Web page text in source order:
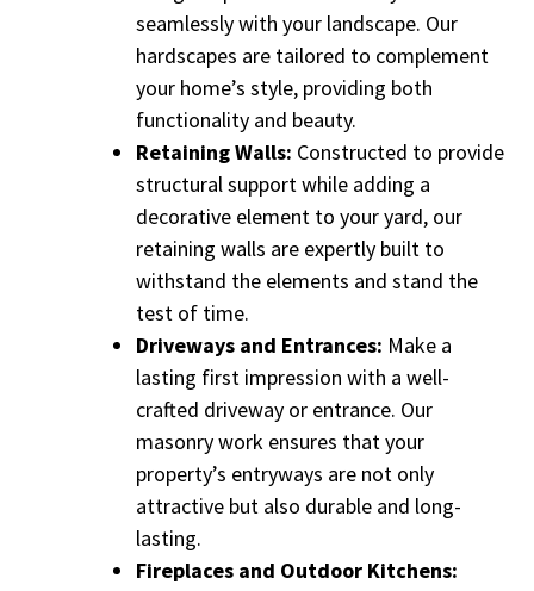
seamlessly with your landscape. Our
hardscapes are tailored to complement
your home’s style, providing both
functionality and beauty.
Retaining Walls: Constructed to provide
structural support while adding a
decorative element to your yard, our
retaining walls are expertly built to
withstand the elements and stand the
test of time.
Driveways and Entrances: Make a
lasting first impression with a well-
crafted driveway or entrance. Our
masonry work ensures that your
property’s entryways are not only
attractive but also durable and long-
lasting.
Fireplaces and Outdoor Kitchens: